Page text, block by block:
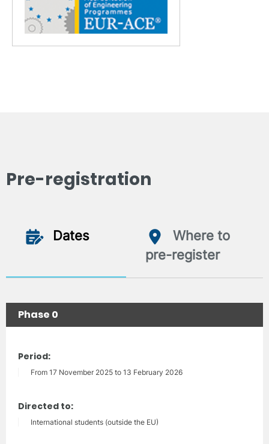
Pre-registration
Dates
Where to
pre-register
Phase 0
Period:
From 17 November 2025 to 13 February 2026
Directed to:
International students (outside the EU)